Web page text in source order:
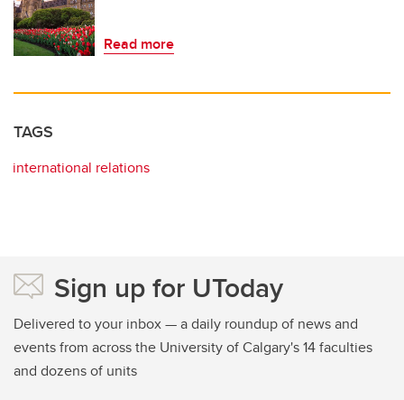
Read more
TAGS
international relations
Sign up for UToday
Delivered to your inbox — a daily roundup of news and
events from across the University of Calgary's 14 faculties
and dozens of units